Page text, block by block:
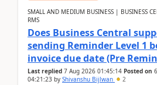
SMALL AND MEDIUM BUSINESS | BUSINESS
RMS
Does Business Central
sending Reminder Level 1
invoice due date (Pre
Last replied 7 Aug 2026 01:45:14 Posted on
04:21:23 by Shivanshu Bijlwan 2